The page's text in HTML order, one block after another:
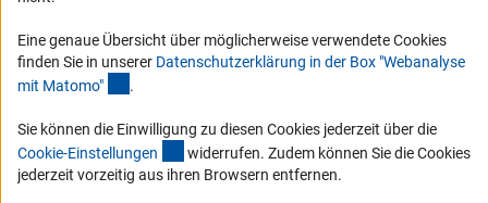
© 2026 DFG
Service
Eine genaue Übersicht über möglicherweise verwendete Cookies
finden Sie in unserer Datenschutzerklärung in der Box "Webanalyse
mit Matomo" .
Sie können die Einwilligung zu diesen Cookies jederzeit über die
Cookie-Einstellungen (interner Link)
widerrufen. Zudem können Sie die Cookies
jederzeit vorzeitig aus ihren Browsern entfernen.